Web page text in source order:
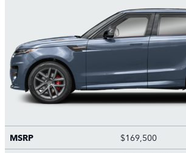
MSRP
$169,500